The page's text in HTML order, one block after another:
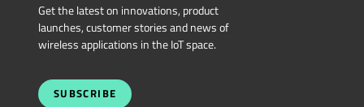
Get the latest on innovations, product
launches, customer stories and news of
wireless applications in the IoT space.
SUBSCRIBE